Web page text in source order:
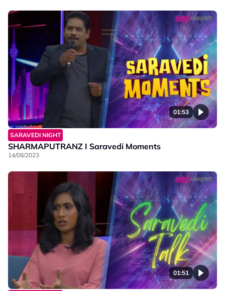
01:53
SARAVEDI NIGHT
SHARMAPUTRANZ I Saravedi Moments
14/08/2023
01:51